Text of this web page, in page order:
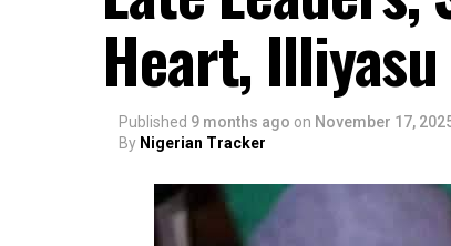
Heart, Illiyasu
Published 9 months ago on November 17,
By Nigerian Tracker